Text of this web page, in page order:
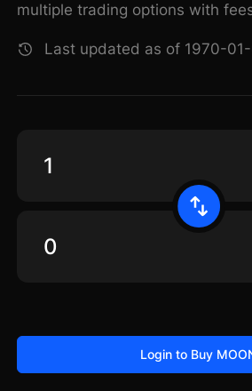
multiple trading options with
Last updated as of 1970-
Login to Buy